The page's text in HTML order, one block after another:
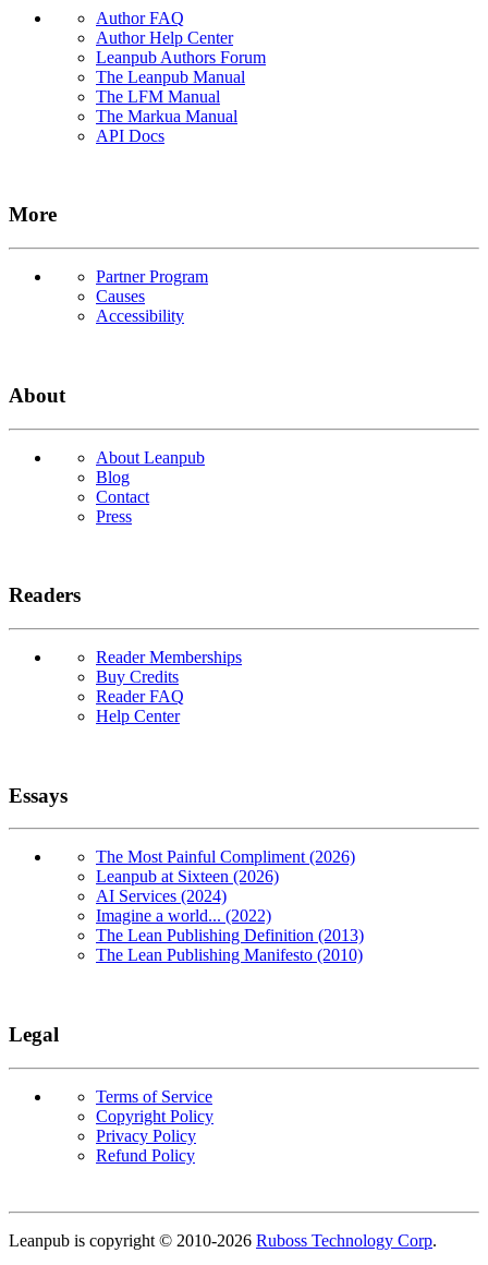
Author FAQ
Author Help Center
Leanpub Authors Forum
The Leanpub Manual
The LFM Manual
The Markua Manual
API Docs
More
Partner Program
Causes
Accessibility
About
About Leanpub
Blog
Contact
Press
Readers
Reader Memberships
Buy Credits
Reader FAQ
Help Center
Essays
The Most Painful Compliment (2026)
Leanpub at Sixteen (2026)
AI Services (2024)
Imagine a world... (2022)
The Lean Publishing Definition (2013)
The Lean Publishing Manifesto (2010)
Legal
Terms of Service
Copyright Policy
Privacy Policy
Refund Policy
Leanpub is copyright © 2010-2026 Ruboss Technology Corp.